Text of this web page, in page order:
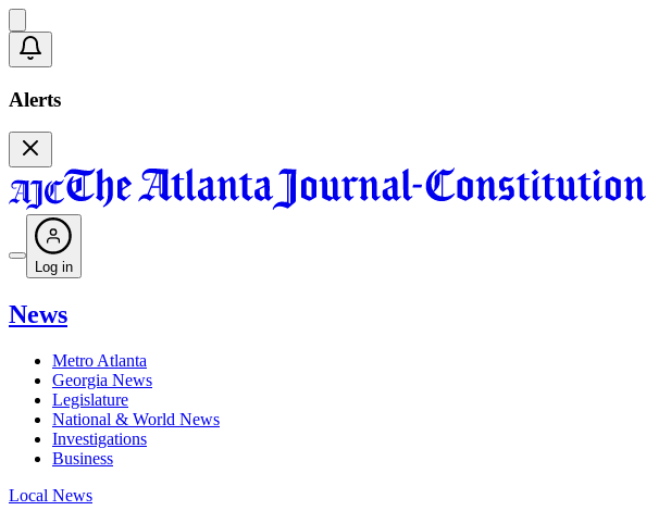
Alerts
Log in
News
Metro Atlanta
Georgia News
Legislature
National & World News
Investigations
Business
Local News